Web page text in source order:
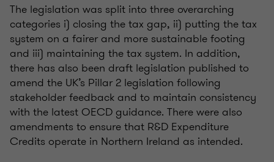
The legislation was split into three overarching
categories i) closing the tax gap, ii) putting the tax
system on a fairer and more sustainable footing
and iii) maintaining the tax system. In addition,
there has also been draft legislation published to
amend the UK’s Pillar 2 legislation following
stakeholder feedback and to maintain consistency
with the latest OECD guidance. There were also
amendments to ensure that R&D Expenditure
Credits operate in Northern Ireland as intended.